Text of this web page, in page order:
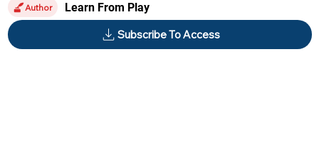
Author
Learn From Play
Subscribe To Access